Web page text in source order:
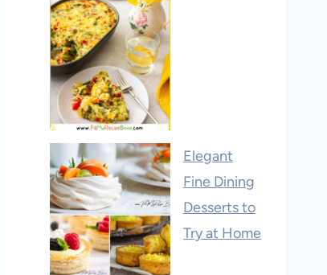
Elegant
Fine Dining
Desserts to
Try at Home